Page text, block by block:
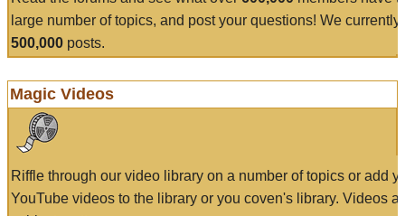
large number of topics, and post your questions! We currently
500,000 posts.
Magic Videos
Riffle through our video library on a number of topics or add
YouTube videos to the library or you coven's library. Videos